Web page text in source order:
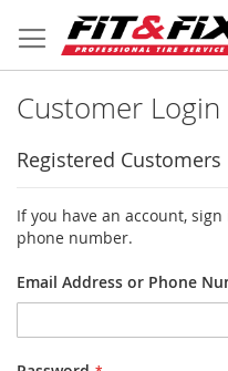
to
Content
Customer Login
Registered Customers
If you have an account,
phone number.
Email Address or Phone